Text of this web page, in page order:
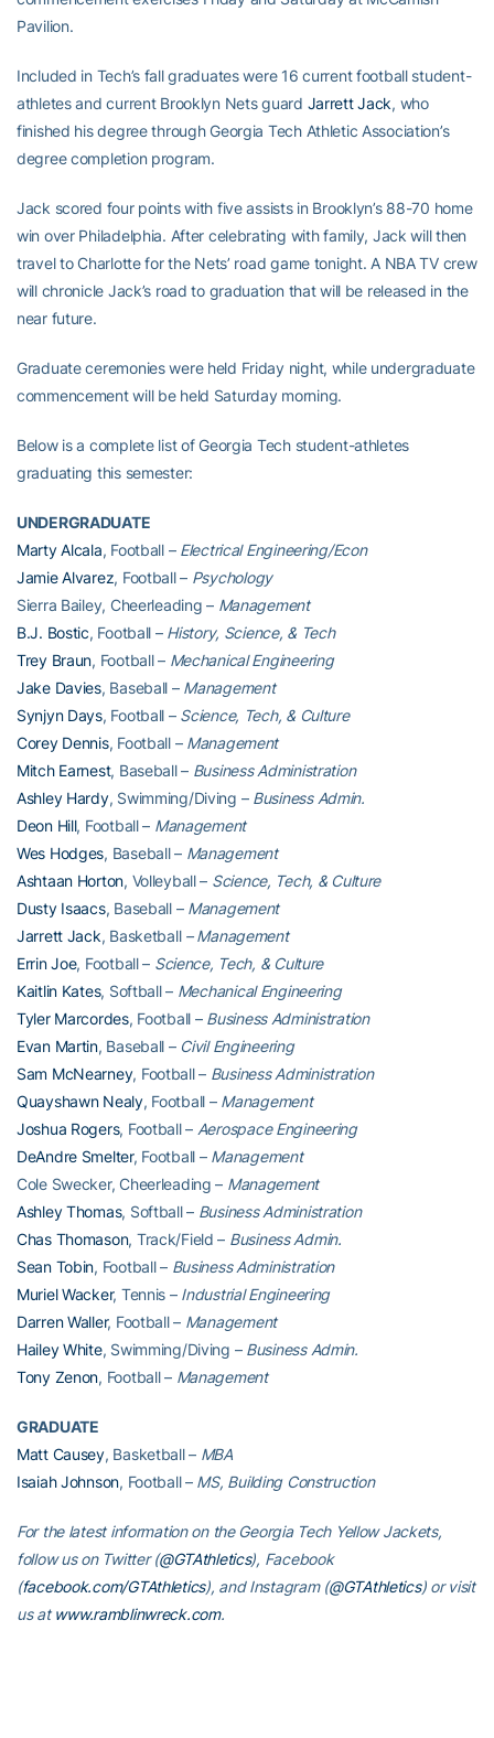
Pavilion.
Included in Tech’s fall graduates were 16 current football student-
athletes and current Brooklyn Nets guard Jarrett Jack, who
finished his degree through Georgia Tech Athletic Association’s
degree completion program.
Jack scored four points with five assists in Brooklyn’s 88-70 home
win over Philadelphia. After celebrating with family, Jack will then
travel to Charlotte for the Nets’ road game tonight. A NBA TV crew
will chronicle Jack’s road to graduation that will be released in the
near future.
Graduate ceremonies were held Friday night, while undergraduate
commencement will be held Saturday morning.
Below is a complete list of Georgia Tech student-athletes
graduating this semester:
UNDERGRADUATE
Marty Alcala, Football – Electrical Engineering/Econ
Jamie Alvarez, Football – Psychology
Sierra Bailey, Cheerleading – Management
B.J. Bostic, Football – History, Science, & Tech
Trey Braun, Football – Mechanical Engineering
Jake Davies, Baseball – Management
Synjyn Days, Football – Science, Tech, & Culture
Corey Dennis, Football – Management
Mitch Earnest, Baseball – Business Administration
Ashley Hardy, Swimming/Diving – Business Admin.
Deon Hill, Football – Management
Wes Hodges, Baseball – Management
Ashtaan Horton, Volleyball – Science, Tech, & Culture
Dusty Isaacs, Baseball – Management
Jarrett Jack, Basketball – Management
Errin Joe, Football – Science, Tech, & Culture
Kaitlin Kates, Softball – Mechanical Engineering
Tyler Marcordes, Football – Business Administration
Evan Martin, Baseball – Civil Engineering
Sam McNearney, Football – Business Administration
Quayshawn Nealy, Football – Management
Joshua Rogers, Football – Aerospace Engineering
DeAndre Smelter, Football – Management
Cole Swecker, Cheerleading – Management
Ashley Thomas, Softball – Business Administration
Chas Thomason, Track/Field – Business Admin.
Sean Tobin, Football – Business Administration
Muriel Wacker, Tennis – Industrial Engineering
Darren Waller, Football – Management
Hailey White, Swimming/Diving – Business Admin.
Tony Zenon, Football – Management
GRADUATE
Matt Causey, Basketball – MBA
Isaiah Johnson, Football – MS, Building Construction
For the latest information on the Georgia Tech Yellow Jackets,
follow us on Twitter (@GTAthletics), Facebook
(facebook.com/GTAthletics), and Instagram (@GTAthletics) or visit
us at www.ramblinwreck.com.